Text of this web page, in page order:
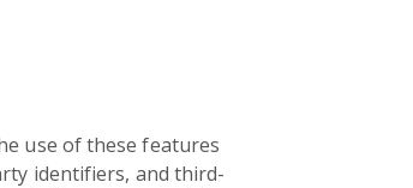
use of these features
identifiers, and third-